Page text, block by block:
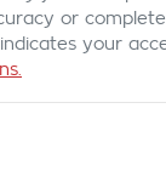
or
your